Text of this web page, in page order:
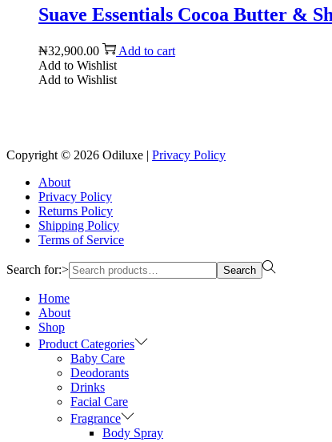
Suave Essentials Cocoa Butter &
₦32,900.00
Add to cart
Add to Wishlist
Add to Wishlist
Copyright © 2026 Odiluxe | Privacy Policy
About
Privacy Policy
Returns Policy
Shipping Policy
Terms of Service
Search for:> Search
Home
About
Shop
Product Categories
Baby Care
Deodorants
Drinks
Facial Care
Fragrance
Body Spray